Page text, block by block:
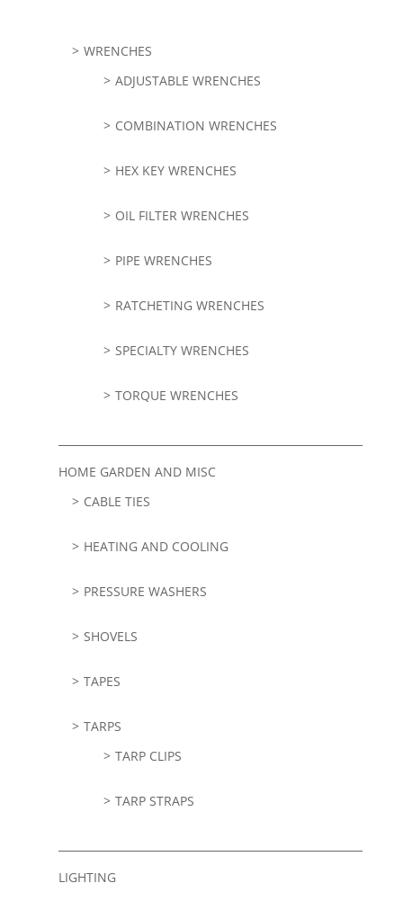
WRENCHES
ADJUSTABLE WRENCHES
COMBINATION WRENCHES
HEX KEY WRENCHES
OIL FILTER WRENCHES
PIPE WRENCHES
RATCHETING WRENCHES
SPECIALTY WRENCHES
TORQUE WRENCHES
HOME GARDEN AND MISC
CABLE TIES
HEATING AND COOLING
PRESSURE WASHERS
SHOVELS
TAPES
TARPS
TARP CLIPS
TARP STRAPS
LIGHTING